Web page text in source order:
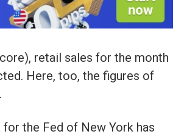
retail sales for the month
Here, too, the figures of
the Fed of New York has